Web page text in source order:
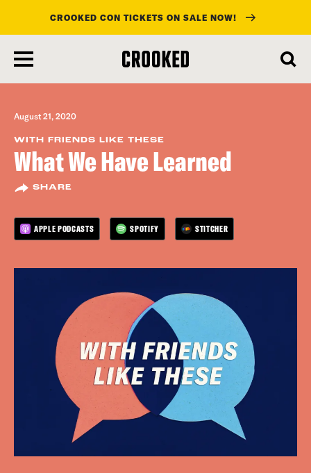
main
content
CROOKED CON TICKETS ON SALE NOW!
August 21, 2020
WITH FRIENDS LIKE THESE
What We Have Learned
SHARE
APPLE PODCASTS SPOTIFY STITCHER